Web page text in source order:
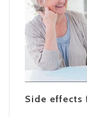
Side effects